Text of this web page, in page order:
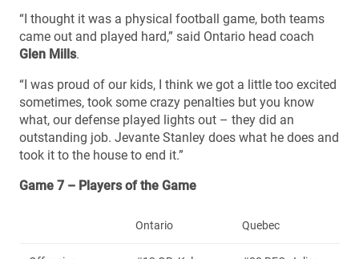
“I thought it was a physical football game, both teams
came out and played hard,” said Ontario head coach
Glen Mills.
“I was proud of our kids, I think we got a little too excited
sometimes, took some crazy penalties but you know
what, our defense played lights out – they did an
outstanding job. Jevante Stanley does what he does and
took it to the house to end it.”
Game 7 – Players of the Game
Ontario Quebec